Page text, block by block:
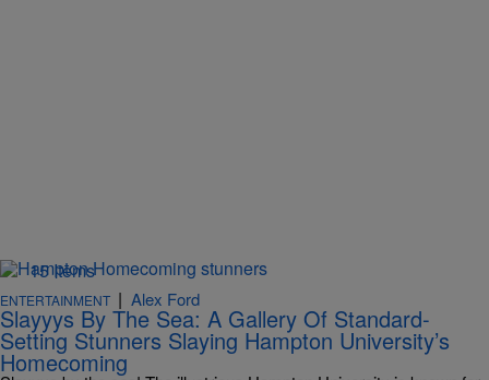
15 Items
ENTERTAINMENT | Alex Ford
Slayyys By The Sea: A Gallery Of Standard-
Setting Stunners Slaying Hampton University’s
Homecoming